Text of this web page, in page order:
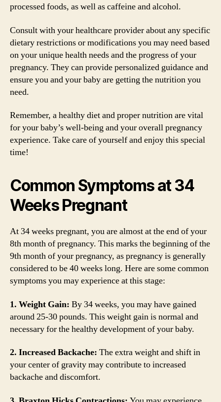
processed foods, as well as caffeine and alcohol.
Consult with your healthcare provider about any specific
dietary restrictions or modifications you may need based
on your unique health needs and the progress of your
pregnancy. They can provide personalized guidance and
ensure you and your baby are getting the nutrition you
need.
Remember, a healthy diet and proper nutrition are vital
for your baby’s well-being and your overall pregnancy
experience. Take care of yourself and enjoy this special
time!
Common Symptoms at 34
Weeks Pregnant
At 34 weeks pregnant, you are almost at the end of your
8th month of pregnancy. This marks the beginning of the
9th month of your pregnancy, as pregnancy is generally
considered to be 40 weeks long. Here are some common
symptoms you may experience at this stage:
1. Weight Gain: By 34 weeks, you may have gained
around 25-30 pounds. This weight gain is normal and
necessary for the healthy development of your baby.
2. Increased Backache: The extra weight and shift in
your center of gravity may contribute to increased
backache and discomfort.